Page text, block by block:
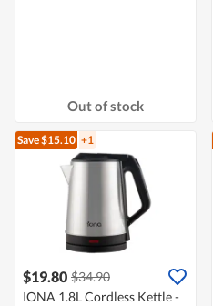
Out of stock
Save $15.10 +1
$19.80 $34.90
IONA 1.8L Cordless Kettle -